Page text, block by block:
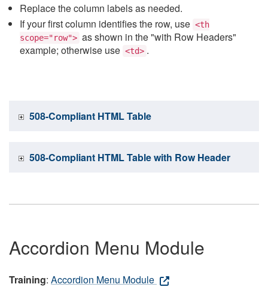
Replace the column labels as needed.
If your first column identifies the row, use <th
scope="row"> as shown in the "with Row Headers"
example; otherwise use <td> .
508-Compliant HTML Table
508-Compliant HTML Table with Row Header
Accordion Menu Module
Training: Accordion Menu Module